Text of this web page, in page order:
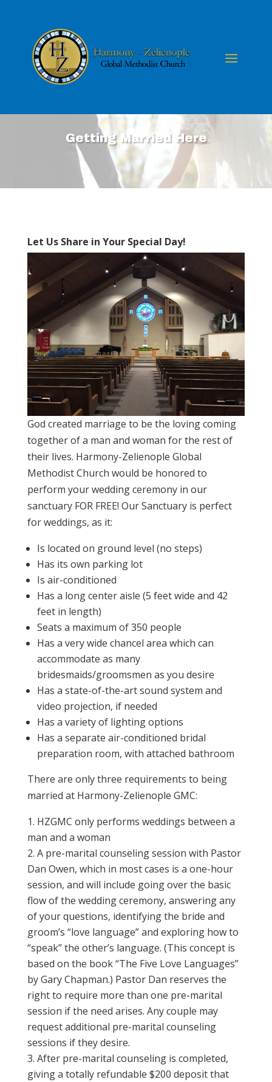
Getting Married Here
Let Us Share in Your Special Day!
God created marriage to be the loving coming
together of a man and woman for the rest of
their lives. Harmony-Zelienople Global
Methodist Church would be honored to
perform your wedding ceremony in our
sanctuary FOR FREE! Our Sanctuary is perfect
for weddings, as it:
Is located on ground level (no steps)
Has its own parking lot
Is air-conditioned
Has a long center aisle (5 feet wide and 42
feet in length)
Seats a maximum of 350 people
Has a very wide chancel area which can
accommodate as many
bridesmaids/groomsmen as you desire
Has a state-of-the-art sound system and
video projection, if needed
Has a variety of lighting options
Has a separate air-conditioned bridal
preparation room, with attached bathroom
There are only three requirements to being
married at Harmony-Zelienople GMC:
HZGMC only performs weddings between a
man and a woman
A pre-marital counseling session with Pastor
Dan Owen, which in most cases is a one-hour
session, and will include going over the basic
flow of the wedding ceremony, answering any
of your questions, identifying the bride and
groom’s “love language” and exploring how to
“speak” the other’s language. (This concept is
based on the book “The Five Love Languages”
by Gary Chapman.) Pastor Dan reserves the
right to require more than one pre-marital
session if the need arises. Any couple may
request additional pre-marital counseling
sessions if they desire.
After pre-marital counseling is completed,
giving a totally refundable $200 deposit that